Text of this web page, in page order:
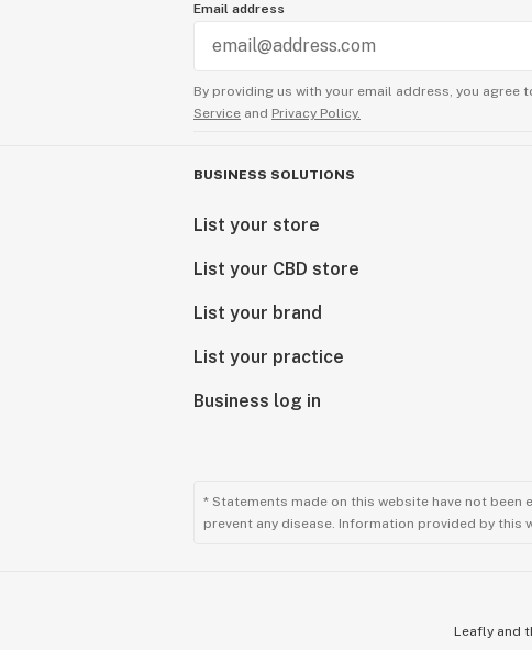
Email address
By providing us with your email address, you agree
Service and Privacy Policy.
BUSINESS SOLUTIONS
List your store
List your CBD store
List your brand
List your practice
Business log in
* Statements made on this website have not
prevent any disease. Information provided by
Leafly and